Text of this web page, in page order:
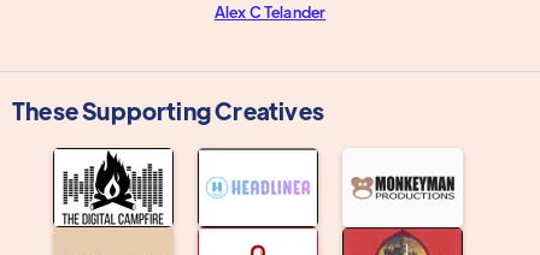
Alex C Telander
These Supporting Creatives